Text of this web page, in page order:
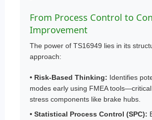
From Process Control to
Improvement
The power of TS16949 lies in its
approach:
• Risk-Based Thinking: Identifies
modes early using FMEA
stress components like brake hubs.
• Statistical Process Control (SPC):